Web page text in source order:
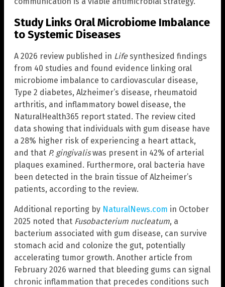
Study Links Oral Microbiome Imbalance
to Systemic Diseases
A 2026 review published in Lifesynthesized findings
from 40 studies and found evidence linking oral
microbiome imbalance to cardiovascular disease,
Type 2 diabetes, Alzheimer’s disease, rheumatoid
arthritis, and inflammatory bowel disease, the
NaturalHealth365 report stated. The review cited
data showing that individuals with gum disease have
a 28% higher risk of experiencing a heart attack,
and that P. gingivaliswas present in 42% of arterial
plaques examined. Furthermore, oral bacteria have
been detected in the brain tissue of Alzheimer’s
patients, according to the review.
Additional reporting by NaturalNews.com in October
2025 noted that Fusobacterium nucleatum, a
bacterium associated with gum disease, can survive
stomach acid and colonize the gut, potentially
accelerating tumor growth. Another article from
February 2026 warned that bleeding gums can signal
chronic inflammation that precedes conditions such